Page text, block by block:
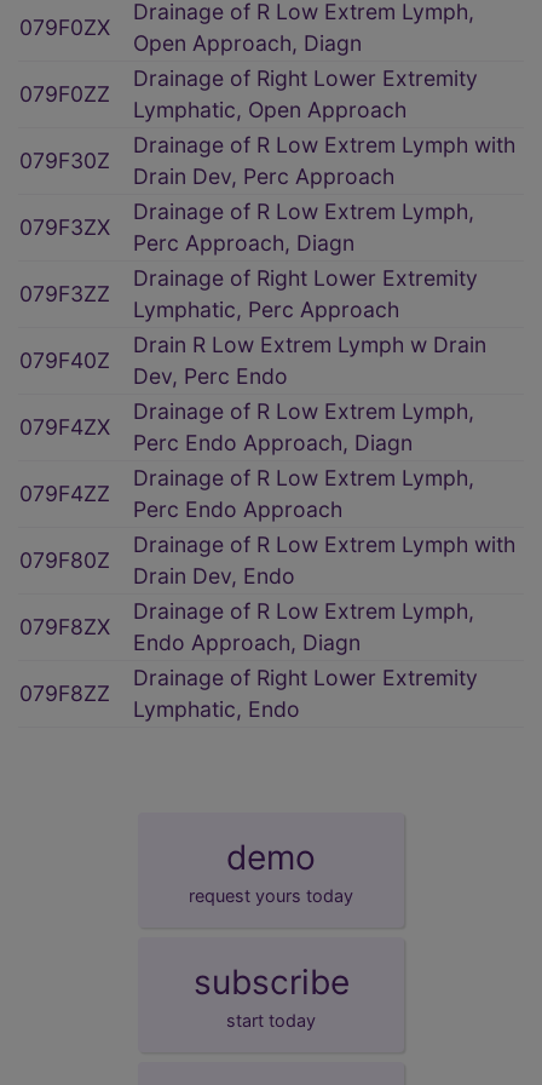
079F0ZX
Drainage of R Low Extrem Lymph,
Open Approach, Diagn
079F0ZZ
Drainage of Right Lower Extremity
Lymphatic, Open Approach
079F30Z
Drainage of R Low Extrem Lymph with
Drain Dev, Perc Approach
079F3ZX
Drainage of R Low Extrem Lymph,
Perc Approach, Diagn
079F3ZZ
Drainage of Right Lower Extremity
Lymphatic, Perc Approach
079F40Z
Drain R Low Extrem Lymph w Drain
Dev, Perc Endo
079F4ZX
Drainage of R Low Extrem Lymph,
Perc Endo Approach, Diagn
079F4ZZ
Drainage of R Low Extrem Lymph,
Perc Endo Approach
079F80Z
Drainage of R Low Extrem Lymph with
Drain Dev, Endo
079F8ZX
Drainage of R Low Extrem Lymph,
Endo Approach, Diagn
079F8ZZ
Drainage of Right Lower Extremity
Lymphatic, Endo
demo
request yours today
subscribe
start today